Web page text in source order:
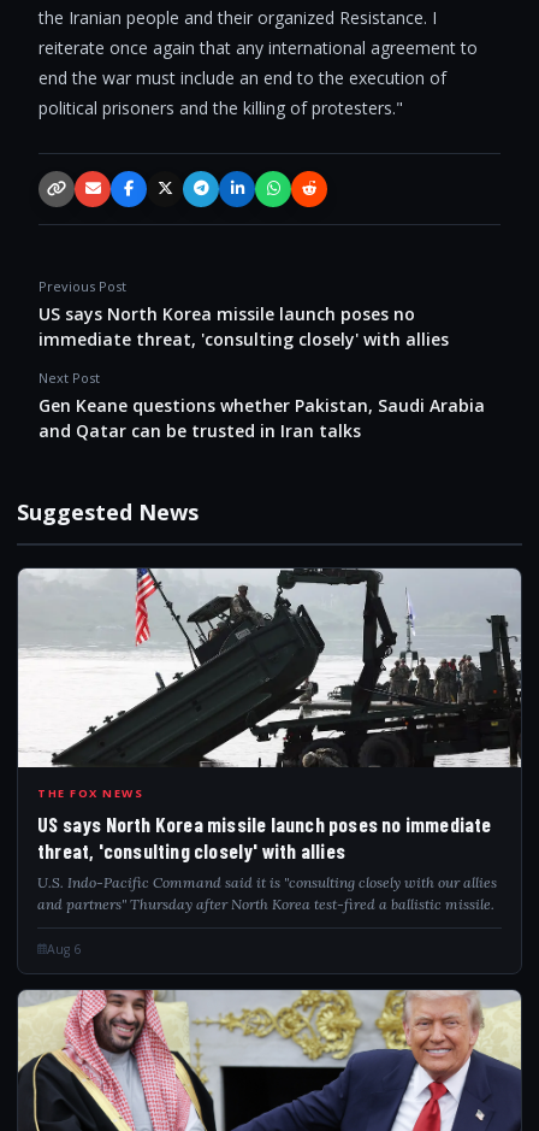
the Iranian people and their organized Resistance. I
reiterate once again that any international agreement to
end the war must include an end to the execution of
political prisoners and the killing of protesters."
Copy link
EmailFacebookX / TwitterTelegramLinkedInWhatsApp
Reddit
Previous Post
US says North Korea missile launch poses no
immediate threat, 'consulting closely' with allies
Next Post
Gen Keane questions whether Pakistan, Saudi Arabia
and Qatar can be trusted in Iran talks
Suggested News
USS
THE FOX NEWS
US says North Korea missile launch poses no immediate
threat, 'consulting closely' with allies
U.S. Indo-Pacific Command said it is "consulting closely with our allies
and partners" Thursday after North Korea test-fired a ballistic missile.
Aug 6